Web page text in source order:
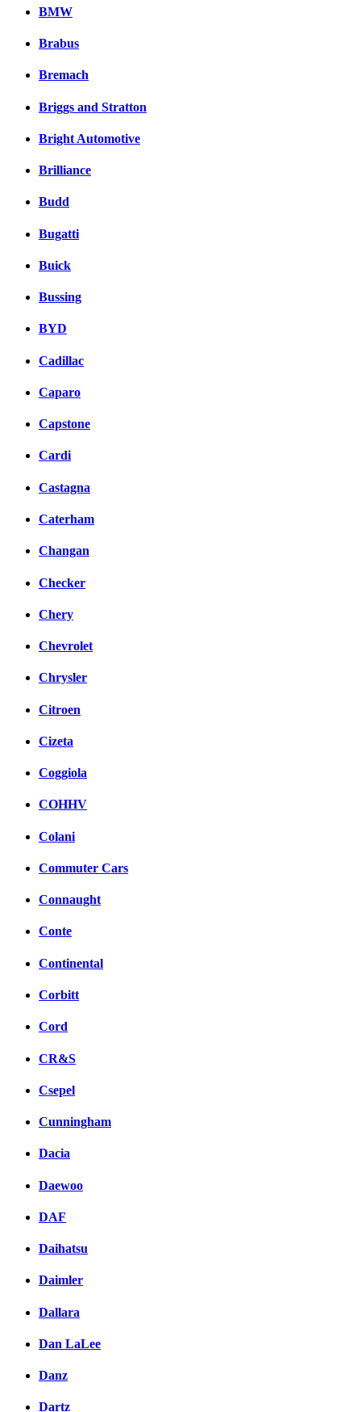
BMW
Brabus
Bremach
Briggs and Stratton
Bright Automotive
Brilliance
Budd
Bugatti
Buick
Bussing
BYD
Cadillac
Caparo
Capstone
Cardi
Castagna
Caterham
Changan
Checker
Chery
Chevrolet
Chrysler
Citroen
Cizeta
Coggiola
COHHV
Colani
Commuter Cars
Connaught
Conte
Continental
Corbitt
Cord
CR&S
Csepel
Cunningham
Dacia
Daewoo
DAF
Daihatsu
Daimler
Dallara
Dan LaLee
Danz
Dartz